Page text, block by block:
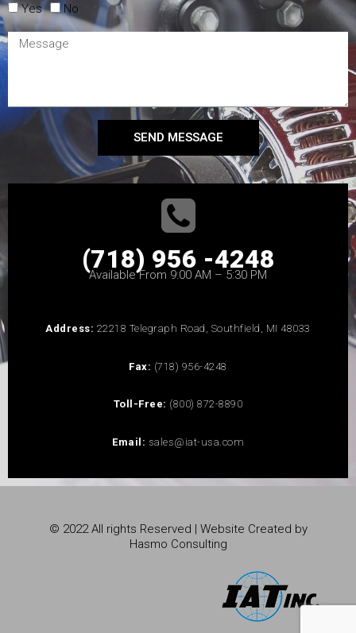
Yes No
SEND MESSAGE
(718) 956 -4248
Available From 9:00 AM – 5:30 PM
Address: 22218 Telegraph Road, Southfield, MI 48033
Fax: (718) 956-4248
Toll-Free: (800) 872-8890
Email: sales@iat-usa.com
© 2022 All rights Reserved | Website Created by
Hasmo Consulting